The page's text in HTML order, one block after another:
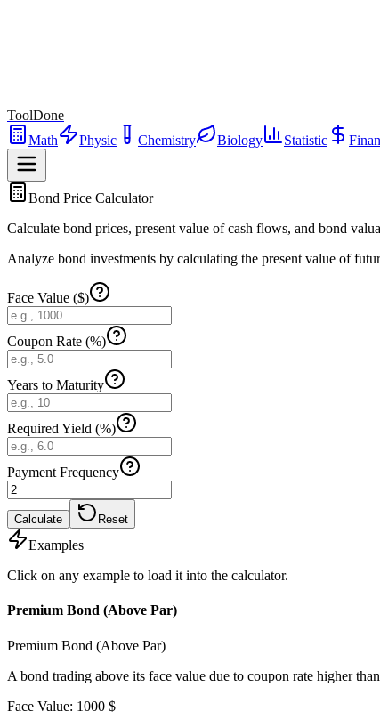
ToolDone
Math
Physic Chemistry Biology Statistic
Bond Price Calculator
Calculate bond prices, present value of cash flows, and bond
Analyze bond investments by calculating the present value of
Face Value ($)
Coupon Rate (%)
Years to Maturity
Required Yield (%)
Payment Frequency
Calculate Reset
Examples
Click on any example to load it into the calculator.
Premium Bond (Above Par)
Premium Bond (Above Par)
A bond trading above its face value due to coupon rate higher
Face Value: 1000 $